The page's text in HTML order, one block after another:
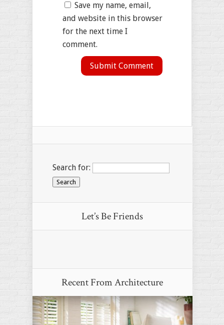
Save my name, email,
and website in this browser
for the next time I
comment.
Search for:
Let’s Be Friends
Recent FromArchitecture